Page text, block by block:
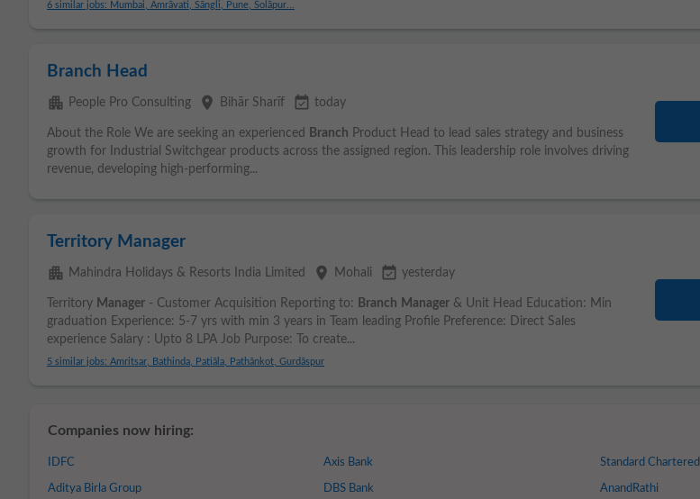
6 similar jobs: Mumbai, Amrāvati, Sāngli, Pune, Solāpur...
Branch Head
apartment People Pro Consulting place Bihār Sharīf event_available today
About the Role We are seeking an experienced Branch Product Head to lead sales strategy and business
growth for Industrial Switchgear products across the assigned region. This leadership role involves driving
revenue, developing high-performing...
Territory Manager
apartment Mahindra Holidays & Resorts India Limited place Mohali event_available yesterday
Territory Manager - Customer Acquisition Reporting to: Branch Manager & Unit Head Education: Min
graduation Experience: 5-7 yrs with min 3 years in Team leading Profile Preference: Direct Sales
experience Salary : Upto 8 LPA Job Purpose: To create...
5 similar jobs: Amritsar, Bathinda, Patiāla, Pathānkot, Gurdāspur
Companies now hiring:
IDFC
Aditya Birla Group
Axis Bank
DBS Bank
Standard Chartered
AnandRathi